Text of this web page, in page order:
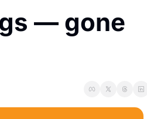
— gone